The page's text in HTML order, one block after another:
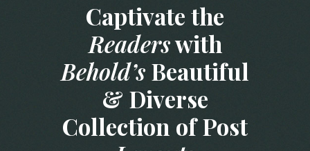
Captivate the
Readerswith
Behold’s Beautiful
& Diverse
Collection of Post